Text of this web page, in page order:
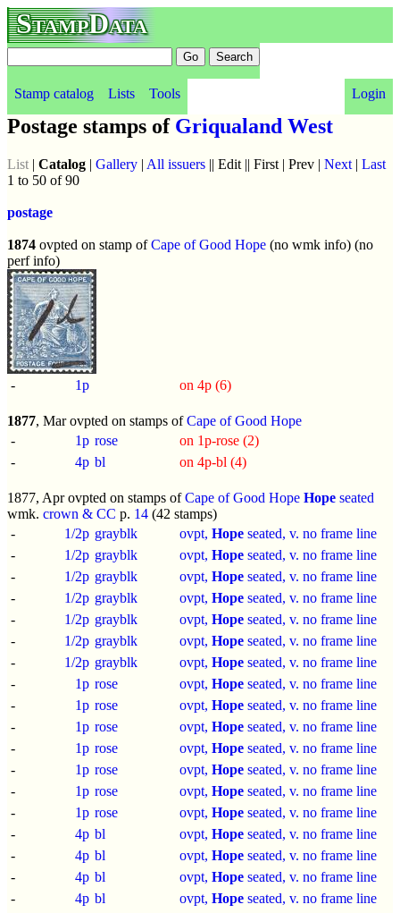
StampData
Stamp catalog Lists Tools Login
Postage stamps of Griqualand West
List | Catalog | Gallery | All issuers || Edit || First | Prev | Next | Last
1 to 50 of 90
postage
1874 ovpted on stamp ofCape of Good Hope (no wmk info) (no
perf info)
- 1p on 4p (6)
1877, Mar ovpted on stamps ofCape of Good Hope
-
1p rose
on 1p-rose (2)
-
4p bl on 4p-bl (4)
1877, Apr ovpted on stamps ofCape of Good Hope Hope seated
wmk. crown & CC p. 14 (42 stamps)
-
1/2p grayblk ovpt, Hope seated, v. no frame line
-
1/2p grayblk ovpt, Hope seated, v. no frame line
-
1/2p grayblk ovpt, Hope seated, v. no frame line
-
1/2p grayblk ovpt, Hope seated, v. no frame line
-
1/2p grayblk ovpt, Hope seated, v. no frame line
-
1/2p grayblk ovpt, Hope seated, v. no frame line
-
1/2p grayblk ovpt, Hope seated, v. no frame line
-
1p rose ovpt, Hope seated, v. no frame line
-
1p rose ovpt, Hope seated, v. no frame line
-
1p rose ovpt, Hope seated, v. no frame line
-
1p rose ovpt, Hope seated, v. no frame line
-
1p rose ovpt, Hope seated, v. no frame line
-
1p rose ovpt, Hope seated, v. no frame line
-
1p rose ovpt, Hope seated, v. no frame line
-
4p bl ovpt, Hope seated, v. no frame line
-
4p bl ovpt, Hope seated, v. no frame line
-
4p bl ovpt, Hope seated, v. no frame line
-
4p bl ovpt, Hope seated, v. no frame line